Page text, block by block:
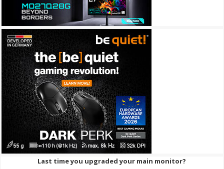
Last time you upgraded your main monitor?